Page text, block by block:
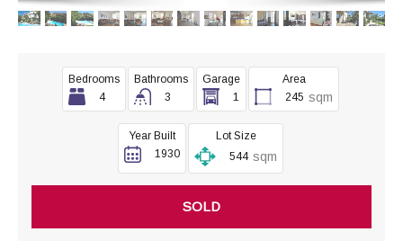
Bedrooms
4
Bathrooms
3
Garage
1
Area
245 sqm
Year Built
1930
Lot Size
544 sqm
SOLD